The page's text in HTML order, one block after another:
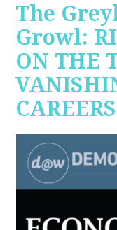
The
Growl:
ON THE
CAREERS